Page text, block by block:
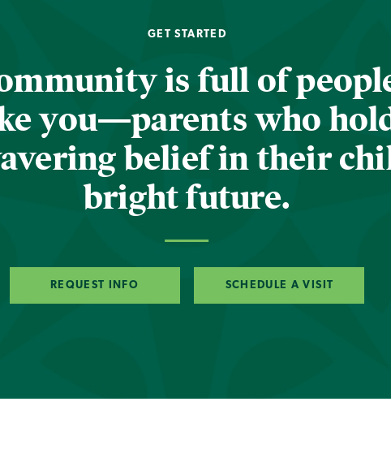
GET STARTED
is full of
you—parents who
belief in their
bright future.
REQUEST INFO SCHEDULE A VISIT